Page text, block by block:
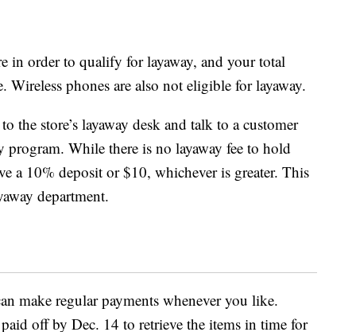
in order to qualify for layaway, and your total
phones are also not eligible for layaway.
the store’s layaway desk and talk to a customer
program. While there is no layaway fee to hold
a 10% deposit or $10, whichever is greater. This
department.
make regular payments whenever you like.
off by Dec. 14 to retrieve the items in time for